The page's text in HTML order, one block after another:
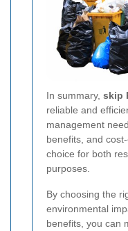
In summary, skip
reliable and
management
benefits, and
choice for both
purposes.
By choosing the
environmental
benefits, you can